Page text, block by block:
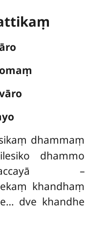
dhammaṃ
dhammo
–
khandhaṃ
dve khandhe